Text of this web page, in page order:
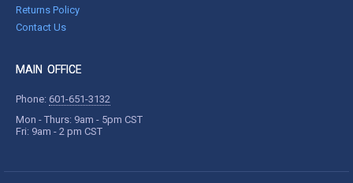
Returns Policy
Contact Us
MAIN OFFICE
Phone: 601-651-3132
Mon - Thurs: 9am - 5pm CST
Fri: 9am - 2 pm CST